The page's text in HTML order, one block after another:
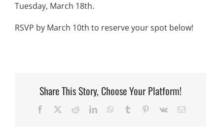
Tuesday, March 18th.
RSVP by March 10th to reserve your spot below!
Share This Story, Choose Your Platform!
Facebook RedditLinkedInWhatsApp
Tumblr Pinterest
Vk Email